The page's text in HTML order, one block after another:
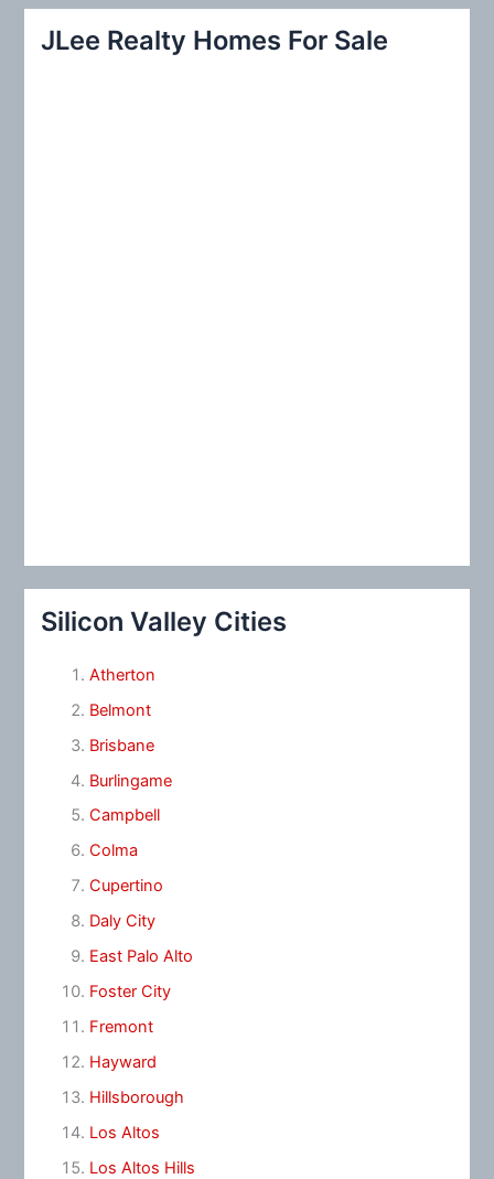
c
JLee Realty Homes For Sale
Silicon Valley Cities
Atherton
Belmont
Brisbane
Burlingame
Campbell
Colma
Cupertino
Daly City
East Palo Alto
Foster City
Fremont
Hayward
Hillsborough
Los Altos
Los Altos Hills